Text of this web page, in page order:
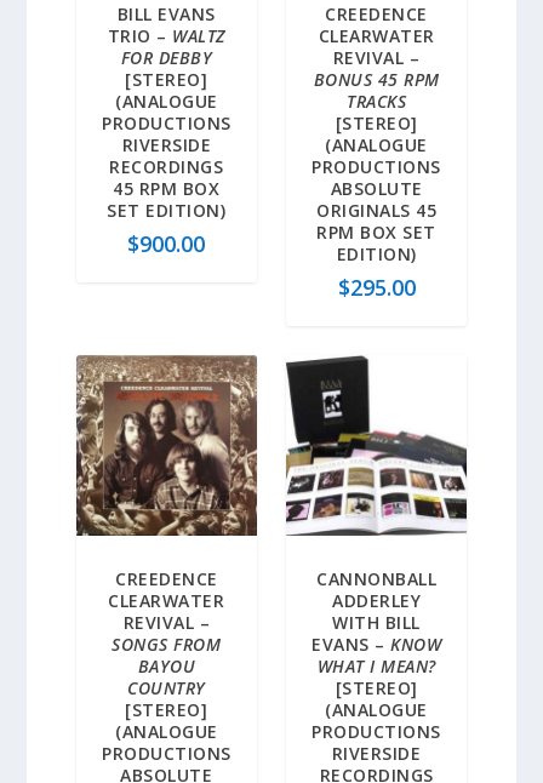
BILL EVANS
TRIO – WALTZ
FOR DEBBY
[STEREO]
(ANALOGUE
PRODUCTIONS
RIVERSIDE
RECORDINGS
45 RPM BOX
SET EDITION)
$900.00
CREEDENCE
CLEARWATER
REVIVAL –
BONUS 45 RPM
TRACKS
[STEREO]
(ANALOGUE
PRODUCTIONS
ABSOLUTE
ORIGINALS 45
RPM BOX SET
EDITION)
$295.00
CREEDENCE
CLEARWATER
REVIVAL –
SONGS FROM
BAYOU
COUNTRY
[STEREO]
(ANALOGUE
PRODUCTIONS
ABSOLUTE
CANNONBALL
ADDERLEY
WITH BILL
EVANS –KNOW
WHAT I MEAN?
[STEREO]
(ANALOGUE
PRODUCTIONS
RIVERSIDE
RECORDINGS